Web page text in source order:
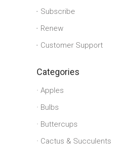
Subscribe
Renew
Customer Support
Categories
Apples
Bulbs
Buttercups
Cactus & Succulents